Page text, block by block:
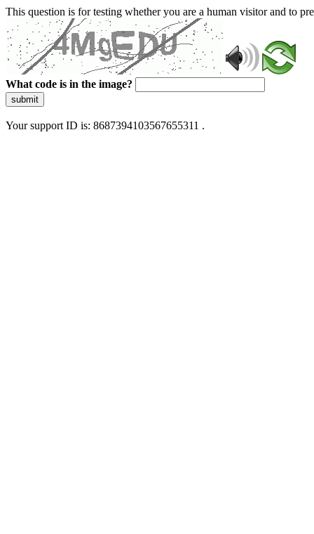
This question is for testing whether you are a human visitor and to
What code is in the image?
submit
Your support ID is: 8687394103567655311 .